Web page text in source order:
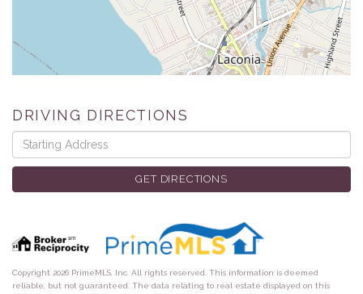
DRIVING DIRECTIONS
Driving
Directions
GET DIRECTIONS
Copyright 2026 PrimeMLS, Inc. All rights reserved. This information is deemed
reliable, but not guaranteed. The data relating to real estate displayed on this